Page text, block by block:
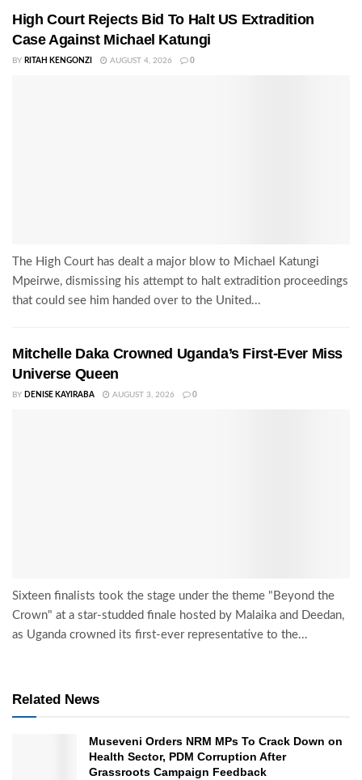
High Court Rejects Bid To Halt US Extradition
Case Against Michael Katungi
BY RITAH KENGONZI AUGUST 4, 2026 0
The High Court has dealt a major blow to Michael Katungi
Mpeirwe, dismissing his attempt to halt extradition proceedings
that could see him handed over to the United...
Mitchelle Daka Crowned Uganda’s First-Ever Miss
Universe Queen
BY DENISE KAYIRABA AUGUST 3, 2026 0
Sixteen finalists took the stage under the theme "Beyond the
Crown" at a star-studded finale hosted by Malaika and Deedan,
as Uganda crowned its first-ever representative to the...
Related News
Museveni Orders NRM MPs To Crack Down on
Health Sector, PDM Corruption After
Grassroots Campaign Feedback